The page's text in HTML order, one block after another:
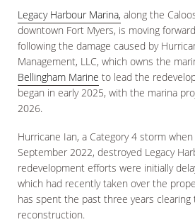
Legacy Harbour Marina, along the
downtown Fort Myers, is moving
following the damage caused by
Management, LLC, which owns the
Bellingham Marine to lead the
began in early 2025, with the marina
2026.
Hurricane Ian, a Category 4 storm
September 2022, destroyed Legacy
redevelopment efforts were initially
which had recently taken over the
has spent the past three years
reconstruction.